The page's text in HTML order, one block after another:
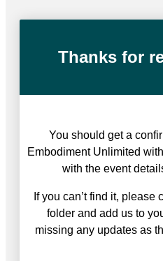
Thanks for
You should get a
Embodiment Unlimited
with the event
If you can’t find it, please
folder and add us to
missing any updates as